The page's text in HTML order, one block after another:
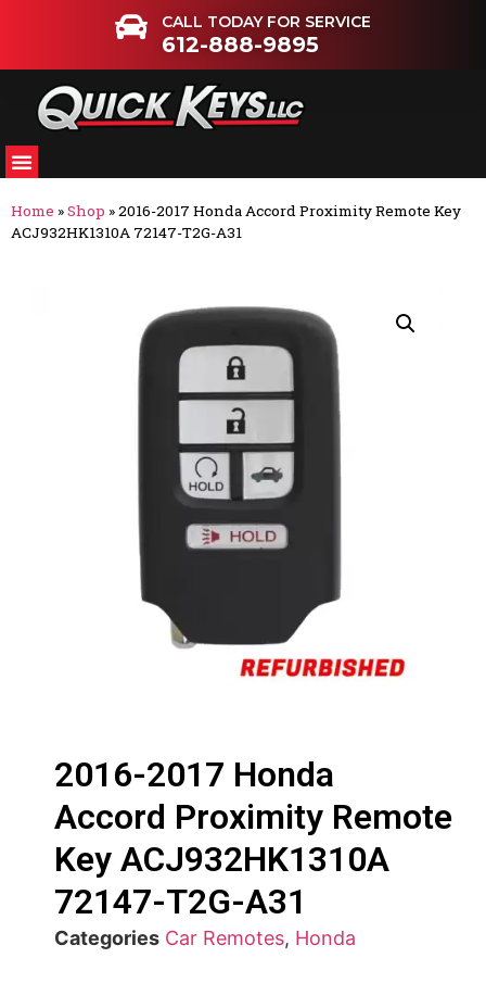
CALL TODAY FOR SERVICE
612-888-9895
Home »Shop »2016-2017 Honda Accord Proximity Remote Key
ACJ932HK1310A 72147-T2G-A31
2016-2017 Honda
Accord Proximity Remote
Key ACJ932HK1310A
72147-T2G-A31
Categories Car Remotes, Honda